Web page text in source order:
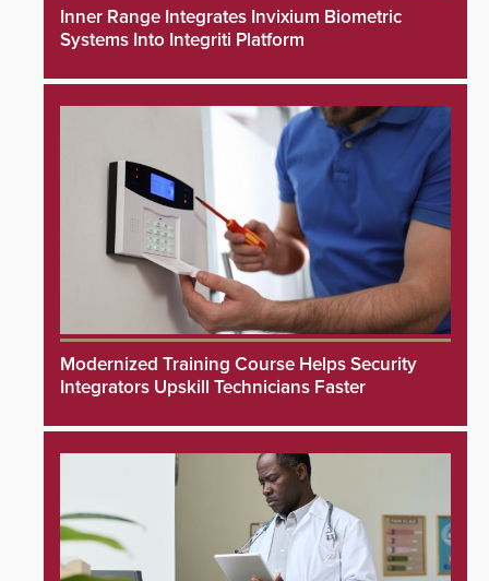
Inner Range Integrates Invixium Biometric
Systems Into Integriti Platform
Modernized Training Course Helps Security
Integrators Upskill Technicians Faster